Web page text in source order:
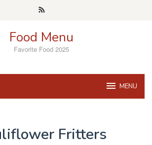
Food Menu
Favorite Food 2025
MENU
Fritters